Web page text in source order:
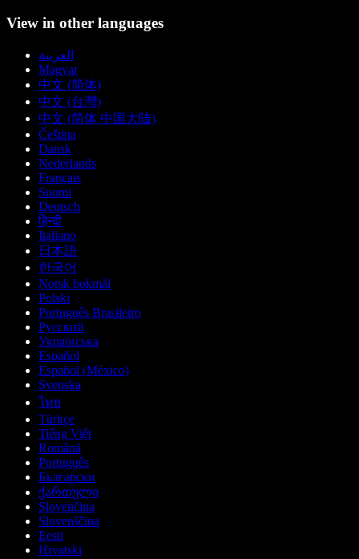
View in other languages
العربية
Magyar
中文 (简体)
中文 (台灣)
中文 (简体 中国大陆)
Čeština
Dansk
Nederlands
Français
Suomi
Deutsch
हिन्दी
Italiano
日本語
한국어
Norsk bokmål
Polski
Português Brasileiro
Русский
Українська
Español
Español (México)
Svenska
ไทย
Türkçe
Tiếng Việt
Română
Português
Български
ქართული
Slovenčina
Slovenščina
Eesti
Hrvatski